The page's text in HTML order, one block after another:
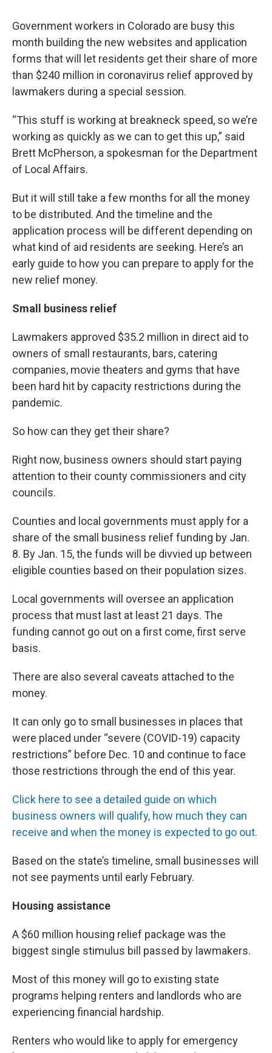
Government workers in Colorado are busy this
month building the new websites and application
forms that will let residents get their share of more
than $240 million in coronavirus relief approved by
lawmakers during a special session.
“This stuff is working at breakneck speed, so we’re
working as quickly as we can to get this up,” said
Brett McPherson, a spokesman for the Department
of Local Affairs.
But it will still take a few months for all the money
to be distributed. And the timeline and the
application process will be different depending on
what kind of aid residents are seeking. Here’s an
early guide to how you can prepare to apply for the
new relief money.
Small business relief
Lawmakers approved $35.2 million in direct aid to
owners of small restaurants, bars, catering
companies, movie theaters and gyms that have
been hard hit by capacity restrictions during the
pandemic.
So how can they get their share?
Right now, business owners should start paying
attention to their county commissioners and city
councils.
Counties and local governments must apply for a
share of the small business relief funding by Jan.
8. By Jan. 15, the funds will be divvied up between
eligible counties based on their population sizes.
Local governments will oversee an application
process that must last at least 21 days. The
funding cannot go out on a first come, first serve
basis.
There are also several caveats attached to the
money.
It can only go to small businesses in places that
were placed under “severe (COVID-19) capacity
restrictions” before Dec. 10 and continue to face
those restrictions through the end of this year.
Click here to see a detailed guide on which
business owners will qualify, how much they can
receive and when the money is expected to go out.
Based on the state’s timeline, small businesses will
not see payments until early February.
Housing assistance
A $60 million housing relief package was the
biggest single stimulus bill passed by lawmakers.
Most of this money will go to existing state
programs helping renters and landlords who are
experiencing financial hardship.
Renters who would like to apply for emergency